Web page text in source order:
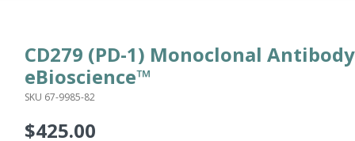
CD279 (PD-1) Monoclonal
eBioscience™
SKU 67-9985-82
Regular
$425.00